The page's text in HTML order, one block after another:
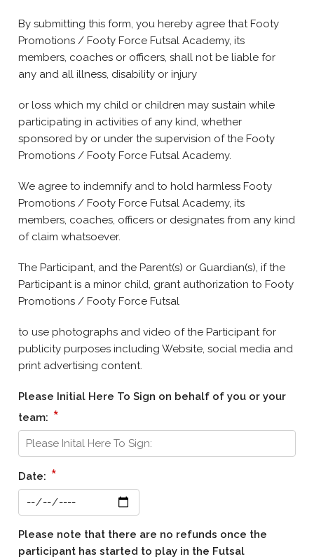
By submitting this form, you hereby agree that Footy
Promotions / Footy Force Futsal Academy, its
members, coaches or officers, shall not be liable for
any and all illness, disability or injury
or loss which my child or children may sustain while
participating in activities of any kind, whether
sponsored by or under the supervision of the Footy
Promotions / Footy Force Futsal Academy.
We agree to indemnify and to hold harmless Footy
Promotions / Footy Force Futsal Academy, its
members, coaches, officers or designates from any kind
of claim whatsoever.
The Participant, and the Parent(s) or Guardian(s), if the
Participant is a minor child, grant authorization to Footy
Promotions / Footy Force Futsal
to use photographs and video of the Participant for
publicity purposes including Website, social media and
print advertising content.
Please Initial Here To Sign on behalf of you or your
team: *
Date: *
Please note that there are no refunds once the
participant has started to play in the Futsal